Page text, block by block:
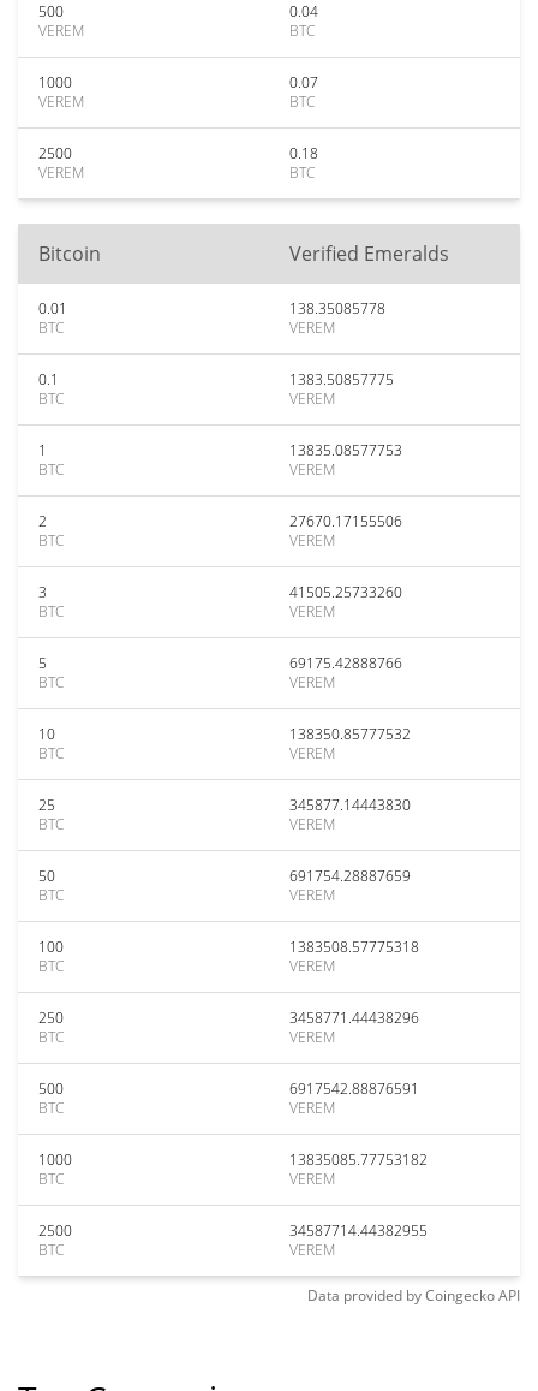
500
VEREM
0.04
BTC
1000
VEREM
0.07
BTC
2500
VEREM
0.18
BTC
Bitcoin Verified Emeralds
0.01
BTC
138.35085778
VEREM
0.1
BTC
1383.50857775
VEREM
1
BTC
13835.08577753
VEREM
2
BTC
27670.17155506
VEREM
3
BTC
41505.25733260
VEREM
5
BTC
69175.42888766
VEREM
10
BTC
138350.85777532
VEREM
25
BTC
345877.14443830
VEREM
50
BTC
691754.28887659
VEREM
100
BTC
1383508.57775318
VEREM
250
BTC
3458771.44438296
VEREM
500
BTC
6917542.88876591
VEREM
1000
BTC
13835085.77753182
VEREM
2500
BTC
34587714.44382955
VEREM
Data provided byCoingeckoAPI